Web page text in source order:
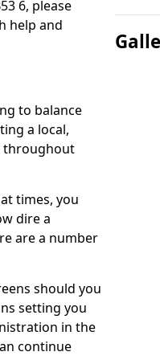
6, please
help and
to balance
a local,
throughout
times, you
dire a
are a number
should you
setting you
in the
continue